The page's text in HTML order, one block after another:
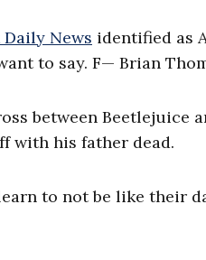
Daily News identified as
to say. F— Brian
between Beetlejuice
with his father dead.
to not be like their